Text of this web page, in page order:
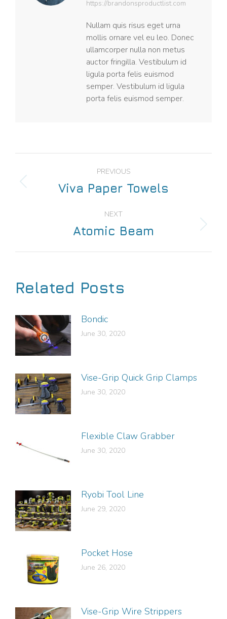
https://brandonsproductlist.com
Nullam quis risus eget urna
mollis ornare vel eu leo. Donec
ullamcorper nulla non metus
auctor fringilla. Vestibulum id
ligula porta felis euismod
semper. Vestibulum id ligula
porta felis euismod semper.
PREVIOUS
Viva Paper Towels
NEXT
Atomic Beam
Related Posts
Bondic
June 30, 2020
Vise-Grip Quick Grip Clamps
June 30, 2020
Flexible Claw Grabber
June 30, 2020
Ryobi Tool Line
June 29, 2020
Pocket Hose
June 26, 2020
Vise-Grip Wire Strippers